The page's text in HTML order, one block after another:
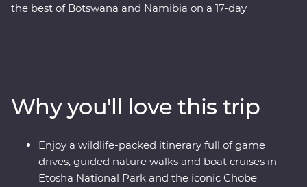
the best of Botswana and Namibia on a 17-day
petrified forests in Damaraland and search for animals
in the vast Etosha National Park. With the guidance of
experienced local leaders along the way, discover two
remarkable countries that will leave you in awe.
Why you'll love this trip
Enjoy a wildlife-packed itinerary full of game
drives, guided nature walks and boat cruises in
Etosha National Park and the iconic Chobe